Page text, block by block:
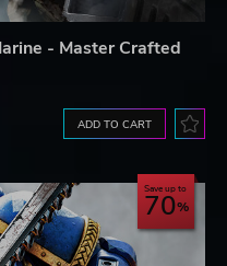
- Master Crafted
ADD TO CART
Save up to
70